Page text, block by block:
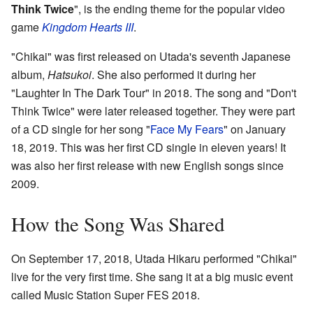
Think Twice", is the ending theme for the popular video
gameKingdom Hearts III.
"Chikai" was first released on Utada's seventh Japanese
album, Hatsukoi. She also performed it during her
"Laughter In The Dark Tour" in 2018. The song and "Don't
Think Twice" were later released together. They were part
of a CD single for her song "Face My Fears" on January
18, 2019. This was her first CD single in eleven years! It
was also her first release with new English songs since
2009.
How the Song Was Shared
On September 17, 2018, Utada Hikaru performed "Chikai"
live for the very first time. She sang it at a big music event
called Music Station Super FES 2018.